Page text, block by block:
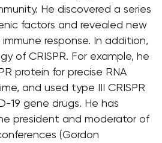
He discovered a series
factors and revealed new
response. In addition,
of CRISPR. For example, he
protein for precise RNA
and used type III CRISPR
19 gene drugs. He has
president and moderator of
(Gordon